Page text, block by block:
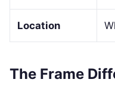
Location
The Frame